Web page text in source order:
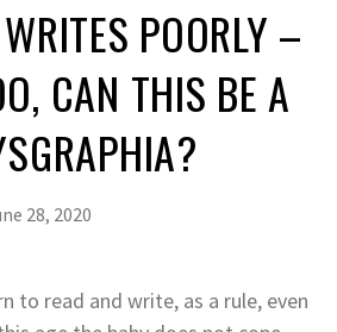
POORLY –
CAN THIS BE A
28, 2020
to read and write, as a rule, even